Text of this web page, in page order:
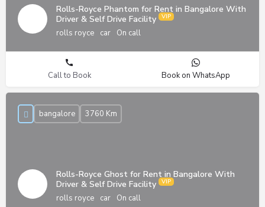
Rolls-Royce Phantom for Rent in Bangalore With
Driver & Self Drive Facility
rolls royce car On call
Call to Book Book on WhatsApp
Rolls-Royce Ghost for Rent in Bangalore With
Driver & Self Drive Facility
rolls royce car On call
bangalore 3760 Km